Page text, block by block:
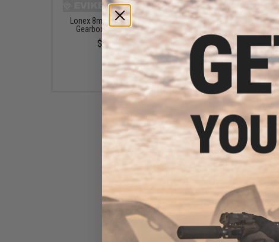
Lonex 8mm Airsoft AEG
Gearbox Shell - Ver.3
$60.00
Prometheus 6.03 EG Tight
Bore Inner Barrel for Airsoft
AEG by Laylax (Model:
Standard / 247mm)
$57.00
Airsoft AEGs (Model: 50
Degrees)
$13.00